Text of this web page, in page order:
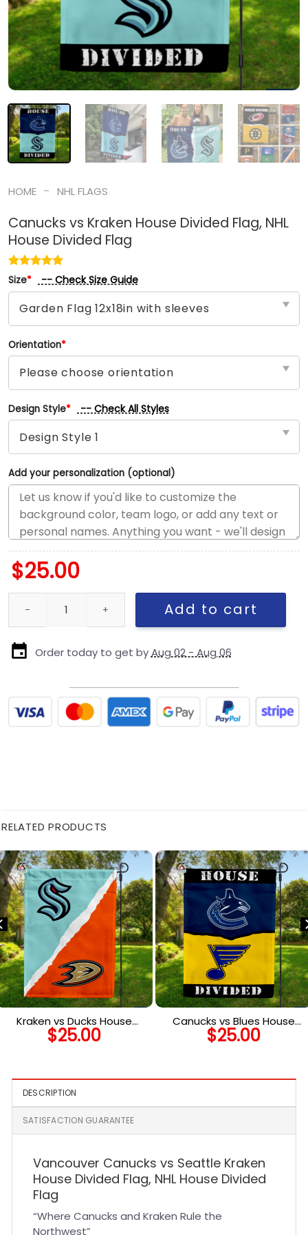
HOME - NHL FLAGS
Canucks vs Kraken House Divided Flag, NHL
House Divided Flag
Size* -- Check Size Guide
Orientation*
Design Style* -- Check All Styles
Add your personalization (optional)
$25.00
Canucks vs Kraken House Divided Flag, NHL House Divided Flag
Add to cart
Order today to get byAug 02 - Aug 06
RELATED PRODUCTS
Kraken vs Ducks House
Divided Flag, NHL House
Divided Flag
$25.00
Canucks vs Blues House
Divided Flag, NHL House
Divided Flag
$25.00
DESCRIPTION
SATISFACTION GUARANTEE
Vancouver Canucks vs Seattle Kraken
House Divided Flag, NHL House Divided
Flag
“Where Canucks and Kraken Rule the
Northwest”